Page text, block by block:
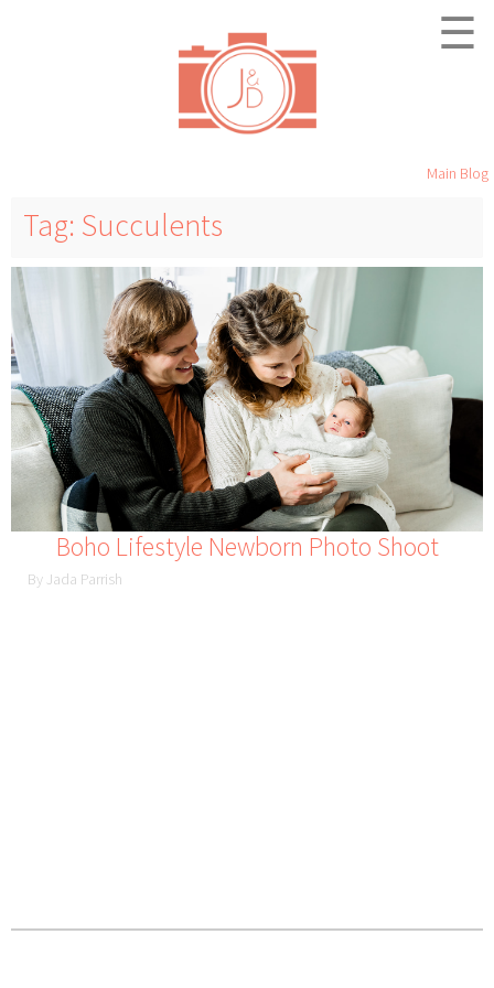
☰
Main Blog
Tag: Succulents
Boho Lifestyle Newborn Photo Shoot
By Jada Parrish